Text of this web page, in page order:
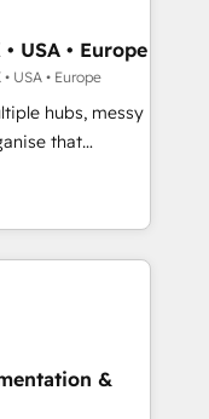
HubSpot
operations and
custom
- Custom
lead
across
scale, and
USA • Europe
USA • Europe
hubs, messy
to work...
and team
Pipedrive,
for
across Sales
Hub and
&